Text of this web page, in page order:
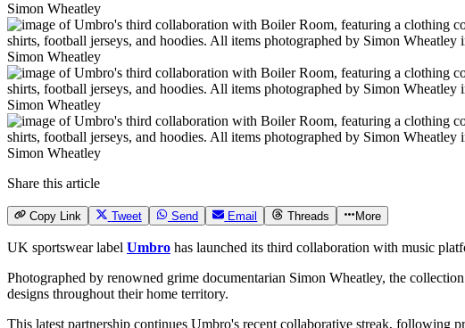
Simon Wheatley
Simon Wheatley
Simon Wheatley
Simon Wheatley
Share this article
Copy Link Tweet Send Email Threads More
UK sportswear label Umbro has launched its third collaboration with music
Photographed by renowned grime documentarian Simon Wheatley, the
designs throughout their home territory.
This latest partnership continues Umbro's recent collaborative streak, following